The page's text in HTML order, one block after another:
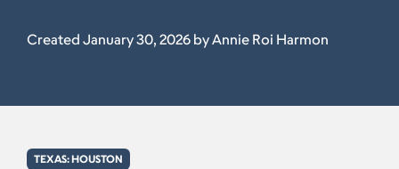
Created January 30, 2026 by Annie Roi Harmon
TEXAS: HOUSTON